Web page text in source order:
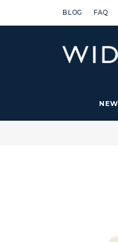
BLOG FAQ
NEW